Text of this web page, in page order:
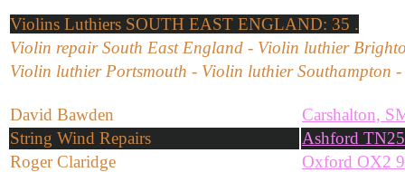
Violins Luthiers SOUTH EAST ENGLAND: 35 .
Violin repair South East England - Violin luthier
Violin luthier Portsmouth - Violin luthier Southampton
David Bawden
Carshalton,
String Wind Repairs
Ashford
Roger Claridge
Oxford OX2